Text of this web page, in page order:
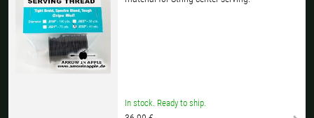
In stock. Ready to ship.
Portugal |€
Slovenia |€